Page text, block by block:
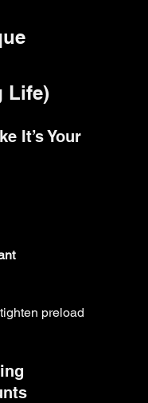
Life)
It’s Your
preload